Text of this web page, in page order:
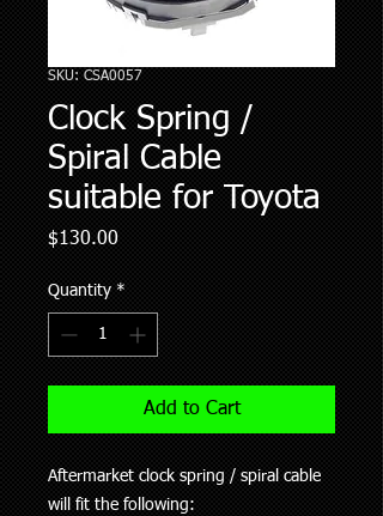
SKU: CSA0057
Clock Spring /
Spiral Cable
suitable for Toyota
$130.00Price
Quantity *
Add to Cart
Aftermarket clock spring / spiral cable
will fit the following: